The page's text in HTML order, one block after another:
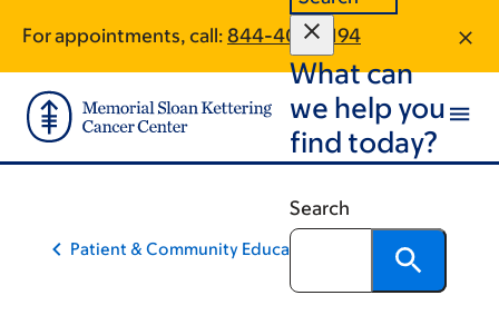
main
content
footer
For appointments, call: 844-406-5194
What can
we help you
find today?
Search
Patient & Community Education